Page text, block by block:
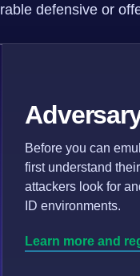
defensive or
Before you can
first understand
attackers look for
ID environments.
Learn more and